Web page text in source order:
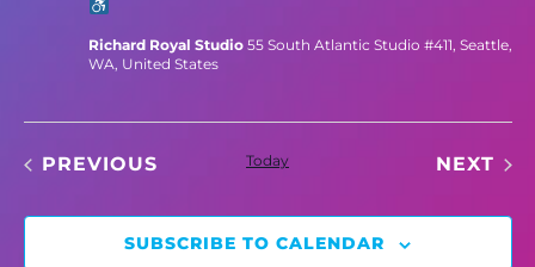
Richard Royal Studio 55 South Atlantic Studio #411, Seattle,
WA, United States
PREVIOUSEVENTS Today NEXT
SUBSCRIBE TO CALENDAR